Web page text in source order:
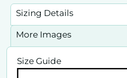
Sizing Details
More Images
Size Guide